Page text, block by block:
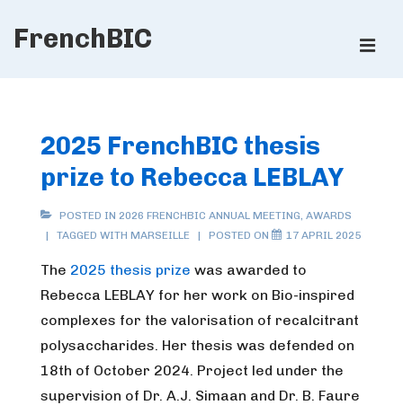
SkipFrenchBIC
2025 FrenchBIC thesis
prize to Rebecca LEBLAY
POSTED IN 2026 FRENCHBIC ANNUAL MEETING, AWARDS
TAGGED WITH MARSEILLE POSTED ON 17 APRIL 2025
The 2025 thesis prize was awarded to
Rebecca LEBLAY for her work on Bio-inspired
complexes for the valorisation of recalcitrant
polysaccharides. Her thesis was defended on
18th of October 2024. Project led under the
supervision of Dr. A.J. Simaan and Dr. B. Faure